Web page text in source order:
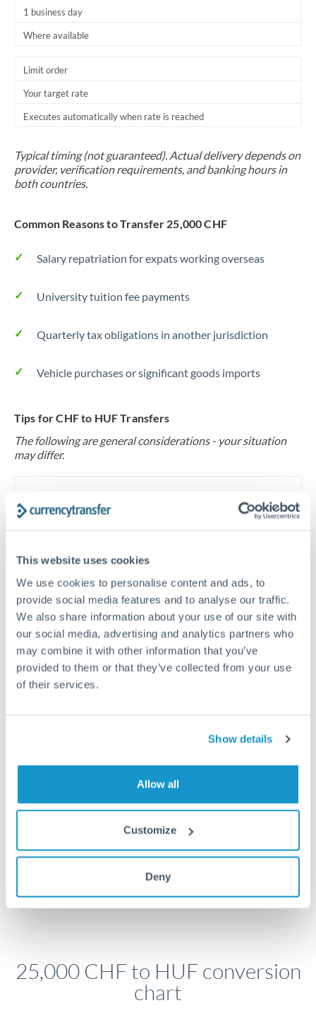
This website uses cookies
We use cookies to personalise content and ads, to
provide social media features and to analyse our traffic.
We also share information about your use of our site with
our social media, advertising and analytics partners who
may combine it with other information that you’ve
provided to them or that they’ve collected from your use
of their services.
Show details
Allow all
Customize
Deny
Tunisia
Turkey
United States
1 business day
Where available
Limit order
Your target rate
Executes automatically when rate is reached
Typical timing (not guaranteed). Actual delivery depends on
provider, verification requirements, and banking hours in
both countries.
Common Reasons to Transfer 25,000 CHF
Salary repatriation for expats working overseas
University tuition fee payments
Quarterly tax obligations in another jurisdiction
Vehicle purchases or significant goods imports
Tips for CHF to HUF Transfers
The following are general considerations - your situation
may differ.
significant. Our providers offer fixed fees or capped
Exchange rate:
Set up rate alerts through our
platform. A 0.5% improvement on this transfer size
makes a meaningful difference, and our specialists can
often beat published rates.
Get a quote
Speak to a currency specialist
+44 (0) 20 7096 1036
25,000 CHF to HUF conversion
chart